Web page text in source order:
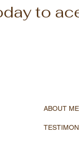
to
ABOUT ME